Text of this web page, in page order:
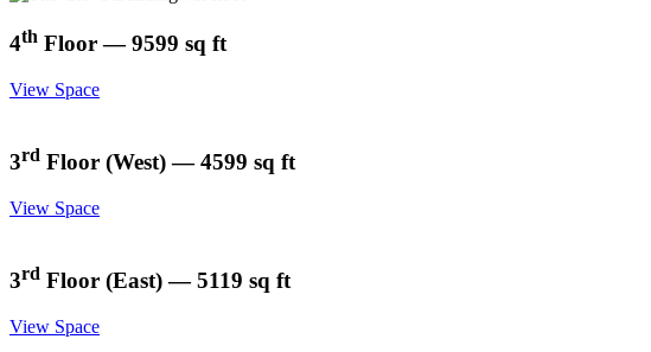
4th Floor — 9599 sq ft
View Space
3rd Floor (West) — 4599 sq ft
View Space
3rd Floor (East) — 5119 sq ft
View Space